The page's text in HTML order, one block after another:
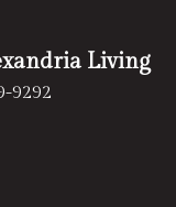
Living
9292